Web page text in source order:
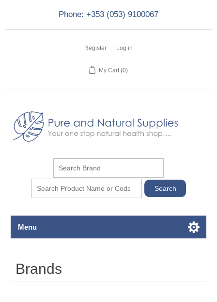
Phone: +353 (053) 9100067
Register Log in
My Cart (0)
Menu
Brands